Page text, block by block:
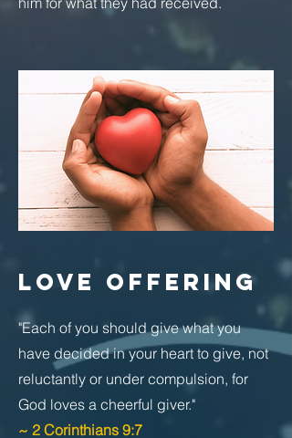
LOVE OFFERING
"Each of you should give what you
have decided in your heart to give, not
reluctantly or under compulsion, for
God loves a cheerful giver."
~ 2 Corinthians 9:7